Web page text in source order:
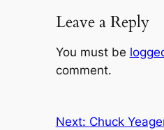
Leave a Reply
You must be
comment.
Next: Chuck